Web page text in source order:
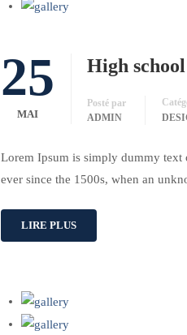
25
MAI
High
Posté par
ADMIN
Lorem Ipsum is simply dummy text
ever since the 1500s, when an
LIRE PLUS